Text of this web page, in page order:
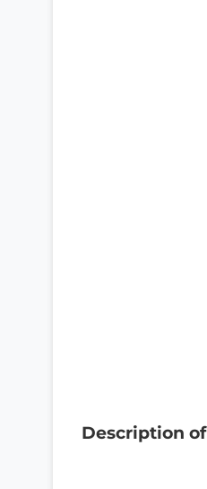
Description of